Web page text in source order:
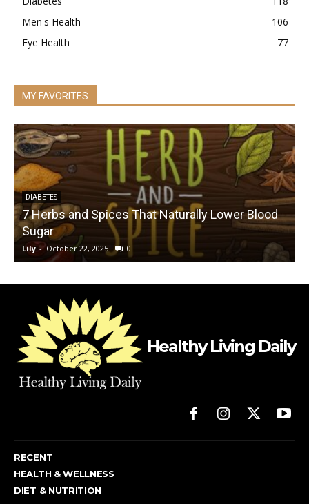
Men's Health
106
Eye Health
77
MY FAVORITES
DIABETES
7 Herbs and Spices That Naturally Lower Blood
Sugar
Lily - October 22, 2025 0
Healthy Living Daily
RECENT
HEALTH & WELLNESS
DIET & NUTRITION